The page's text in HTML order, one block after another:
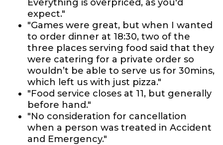
Everything is overpriced, as you'd
expect."
"Games were great, but when I wanted
to order dinner at 18:30, two of the
three places serving food said that they
were catering for a private order so
wouldn’t be able to serve us for 30mins,
which left us with just pizza."
"Food service closes at 11, but generally
before hand."
"No consideration for cancellation
when a person was treated in Accident
and Emergency."